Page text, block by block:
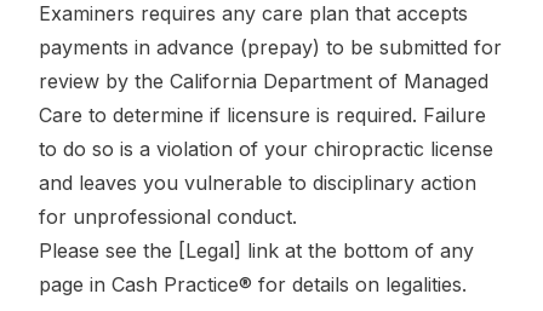
Examiners requires any care plan that accepts
payments in advance (prepay) to be submitted for
review by the California Department of Managed
Care to determine if licensure is required. Failure
to do so is a violation of your chiropractic license
and leaves you vulnerable to disciplinary action
for unprofessional conduct.
Please see the [Legal] link at the bottom of any
page in Cash Practice® for details on legalities.